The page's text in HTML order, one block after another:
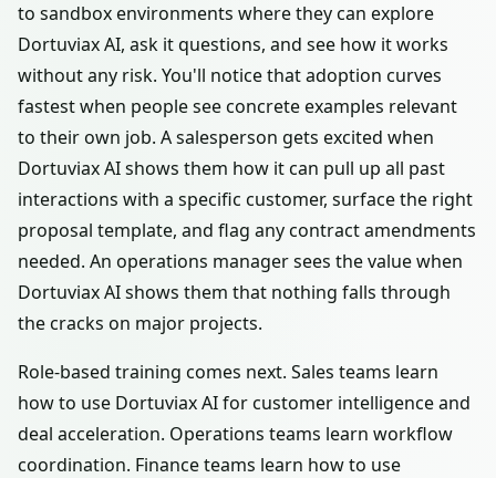
to sandbox environments where they can explore
Dortuviax AI, ask it questions, and see how it works
without any risk. You'll notice that adoption curves
fastest when people see concrete examples relevant
to their own job. A salesperson gets excited when
Dortuviax AI shows them how it can pull up all past
interactions with a specific customer, surface the right
proposal template, and flag any contract amendments
needed. An operations manager sees the value when
Dortuviax AI shows them that nothing falls through
the cracks on major projects.
Role-based training comes next. Sales teams learn
how to use Dortuviax AI for customer intelligence and
deal acceleration. Operations teams learn workflow
coordination. Finance teams learn how to use